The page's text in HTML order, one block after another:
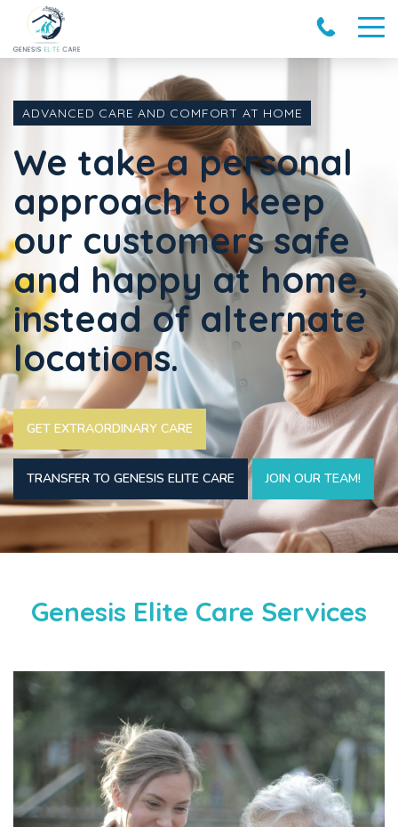
ADVANCED CARE AND COMFORT AT HOME
We take a personal
approach to keep
our customers safe
and happy at home,
instead of alternate
locations.
GET EXTRAORDINARY CARE
TRANSFER TO GENESIS ELITE CARE JOIN OUR TEAM!
Genesis Elite Care Services